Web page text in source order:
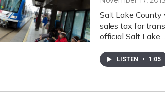
Salt Lake
sales tax for
official Salt Lake…
LISTEN • 1:05